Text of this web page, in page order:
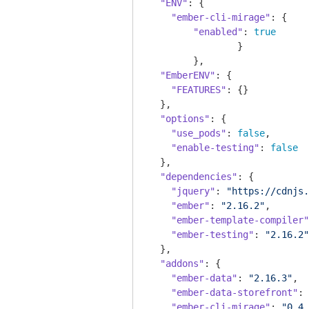
"ENV" : {
"ember-cli-mirage" : {
"enabled" : true
"EmberENV" : {
"FEATURES" : {}
  },
"options" : {
"use_pods" : false,
"enable-testing" : false
  },
"dependencies" : {
"jquery" :
"https://
"ember" : "2.16.2" ,
"ember-template-compiler"
"ember-testing" :
"2.16.2"
  },
"addons" : {
"ember-data" : "2.16.3" ,
"ember-data-storefront" :